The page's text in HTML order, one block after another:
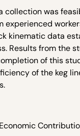
collection was
experienced
kinematic data
Results from the
of this
of the keg